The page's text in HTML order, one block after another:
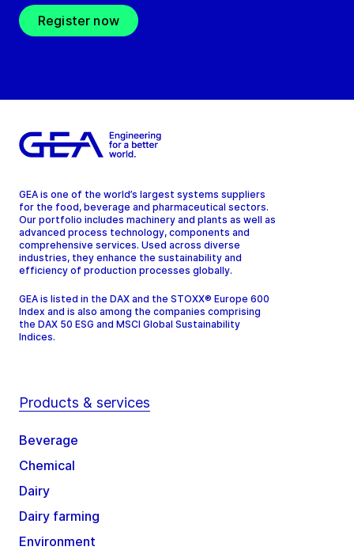
Register now
GEA is one of the world’s largest systems suppliers
for the food, beverage and pharmaceutical sectors.
Our portfolio includes machinery and plants as well as
advanced process technology, components and
comprehensive services. Used across diverse
industries, they enhance the sustainability and
efficiency of production processes globally.
GEA is listed in the DAX and the STOXX® Europe 600
Index and is also among the companies comprising
the DAX 50 ESG and MSCI Global Sustainability
Indices.
Products & services
Beverage
Chemical
Dairy
Dairy farming
Environment